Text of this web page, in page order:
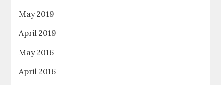
May 2019
April 2019
May 2016
April 2016